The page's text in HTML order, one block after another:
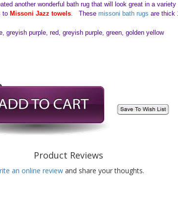
another wonderful bath rug that will look great in a
to Missoni Jazz towels. These missoni bath rugs are thick
greyish purple, red, greyish purple, green, golden yellow
Product Reviews
an online review and share your thoughts.